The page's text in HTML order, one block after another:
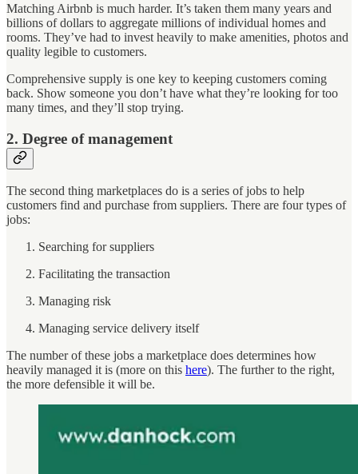
Matching Airbnb is much harder. It’s taken them many years and
billions of dollars to aggregate millions of individual homes and
rooms. They’ve had to invest heavily to make amenities, photos and
quality legible to customers.
Comprehensive supply is one key to keeping customers coming
back. Show someone you don’t have what they’re looking for too
many times, and they’ll stop trying.
2. Degree of management
The second thing marketplaces do is a series of jobs to help
customers find and purchase from suppliers. There are four types of
jobs:
Searching for suppliers
Facilitating the transaction
Managing risk
Managing service delivery itself
The number of these jobs a marketplace does determines how
heavily managed it is (more on this here). The further to the right,
the more defensible it will be.